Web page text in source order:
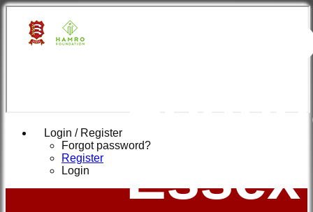
Login / Register
Forgot password?
Register
Login
Essex